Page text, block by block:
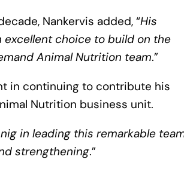
Nankervis added, “His
choice to build on the
Animal Nutrition team.”
in continuing to contribute his
Nutrition business unit.
in leading this remarkable
strengthening.”